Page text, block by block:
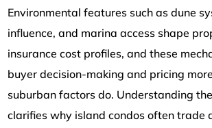
Environmental features such as dune
influence, and marina access shape
insurance cost profiles, and these
buyer decision-making and pricing
suburban factors do. Understanding
clarifies why island condos often trade